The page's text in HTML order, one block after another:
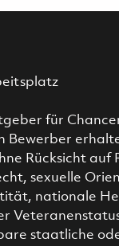
für
Bewerber
Rücksicht auf
sexuelle
nationale
staatliche